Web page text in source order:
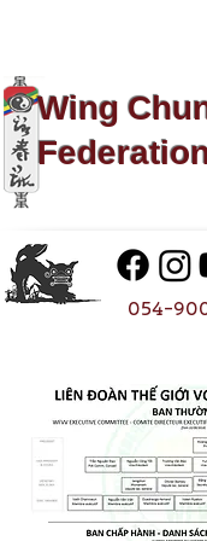
Wing
054-